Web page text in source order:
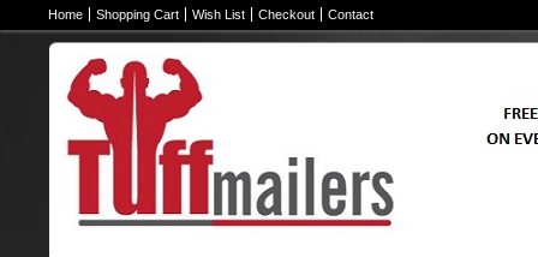
Home Shopping Cart Wish List Checkout Contact